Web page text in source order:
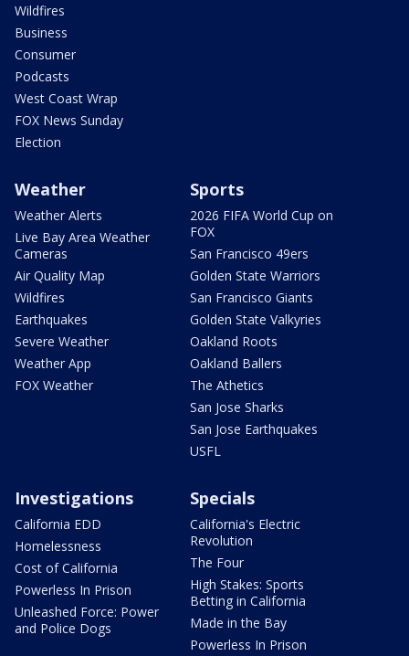
Wildfires
Business
Consumer
Podcasts
West Coast Wrap
FOX News Sunday
Election
Weather
Weather Alerts
Live Bay Area Weather
Cameras
Air Quality Map
Wildfires
Earthquakes
Severe Weather
Weather App
FOX Weather
Sports
2026 FIFA World Cup on
FOX
San Francisco 49ers
Golden State Warriors
San Francisco Giants
Golden State Valkyries
Oakland Roots
Oakland Ballers
The Athetics
San Jose Sharks
San Jose Earthquakes
USFL
Investigations
California EDD
Homelessness
Cost of California
Powerless In Prison
Unleashed Force: Power
and Police Dogs
Specials
California's Electric
Revolution
The Four
High Stakes: Sports
Betting in California
Made in the Bay
Powerless In Prison